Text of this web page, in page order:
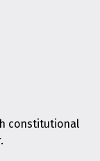
constitutional